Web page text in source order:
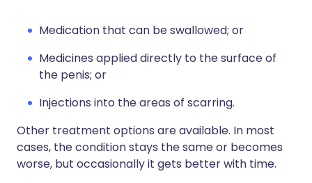
Medication that can be swallowed; or
Medicines applied directly to the surface of
the penis; or
Injections into the areas of scarring.
Other treatment options are available. In most
cases, the condition stays the same or becomes
worse, but occasionally it gets better with time.